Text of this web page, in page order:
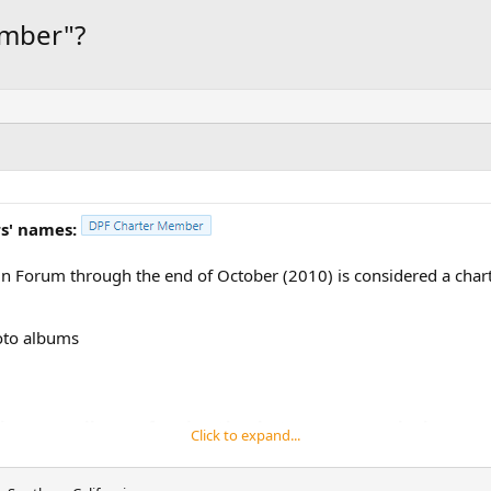
names:
Forum through the end of October (2010) is considered a
albums
our small way of saying thanks to everyone who has
Click to expand...